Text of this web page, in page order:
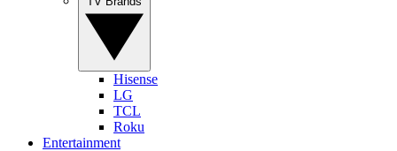
Hisense
LG
TCL
Roku
Entertainment